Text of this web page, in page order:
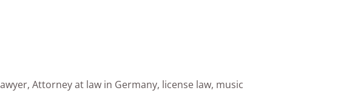
Attorney at law in Germany, license law, music